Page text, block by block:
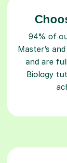
94% of
Master’s
and are
Biology